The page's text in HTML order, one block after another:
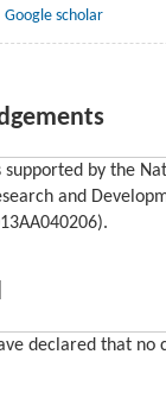
Google scholar
supported by the
and
declared that no